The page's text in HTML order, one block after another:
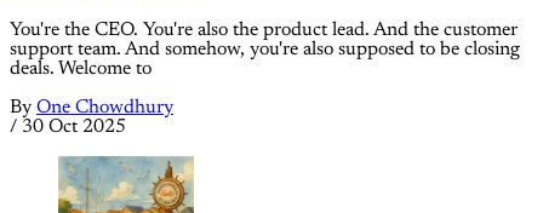
You're the CEO. You're also the product lead. And the customer
support team. And somehow, you're also supposed to be closing
deals. Welcome to
By One Chowdhury
/ 30 Oct 2025